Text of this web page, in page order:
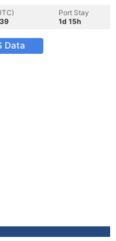
Port Stay
1d 15h
Data